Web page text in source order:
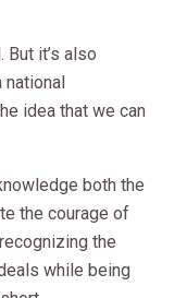
But it’s also
idea that we can
both the
the courage of
the
while being